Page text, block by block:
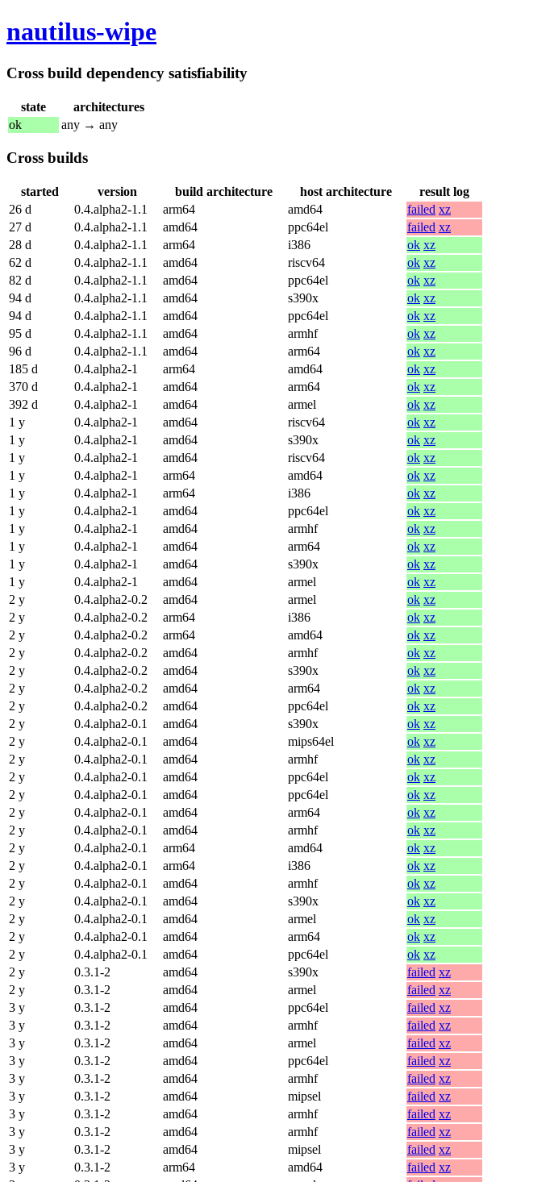
nautilus-wipe
Cross build dependency satisfiability
state
architectures
ok
any → any
Cross builds
started version build architecture host architecture
result log
26 d
0.4.alpha2-1.1 arm64 amd64 failed xz
27 d
0.4.alpha2-1.1 amd64 ppc64el failed xz
28 d
0.4.alpha2-1.1 arm64 i386 ok xz
62 d
0.4.alpha2-1.1 amd64 riscv64 ok xz
82 d
0.4.alpha2-1.1 amd64 ppc64el ok xz
94 d
0.4.alpha2-1.1 amd64 s390x ok xz
94 d
0.4.alpha2-1.1 amd64 ppc64el ok xz
95 d
0.4.alpha2-1.1 amd64 armhf ok xz
96 d
0.4.alpha2-1.1 amd64 arm64 ok xz
185 d
0.4.alpha2-1 arm64 amd64 ok xz
370 d
0.4.alpha2-1 amd64 arm64 ok xz
392 d
0.4.alpha2-1 amd64 armel ok xz
1 y
0.4.alpha2-1 amd64 riscv64 ok xz
1 y
0.4.alpha2-1 amd64 s390x ok xz
1 y
0.4.alpha2-1 amd64 riscv64 ok xz
1 y
0.4.alpha2-1 arm64 amd64 ok xz
1 y
0.4.alpha2-1 arm64 i386 ok xz
1 y
0.4.alpha2-1 amd64 ppc64el ok xz
1 y
0.4.alpha2-1 amd64 armhf ok xz
1 y
0.4.alpha2-1 amd64 arm64 ok xz
1 y
0.4.alpha2-1 amd64 s390x ok xz
1 y
0.4.alpha2-1 amd64 armel ok xz
2 y
0.4.alpha2-0.2 amd64 armel ok xz
2 y
0.4.alpha2-0.2 arm64 i386 ok xz
2 y
0.4.alpha2-0.2 arm64 amd64 ok xz
2 y
0.4.alpha2-0.2 amd64 armhf ok xz
2 y
0.4.alpha2-0.2 amd64 s390x ok xz
2 y
0.4.alpha2-0.2 amd64 arm64 ok xz
2 y
0.4.alpha2-0.2 amd64 ppc64el ok xz
2 y
0.4.alpha2-0.1 amd64 s390x ok xz
2 y
0.4.alpha2-0.1 amd64 mips64el ok xz
2 y
0.4.alpha2-0.1 amd64 armhf ok xz
2 y
0.4.alpha2-0.1 amd64 ppc64el ok xz
2 y
0.4.alpha2-0.1 amd64 ppc64el ok xz
2 y
0.4.alpha2-0.1 amd64 arm64 ok xz
2 y
0.4.alpha2-0.1 amd64 armhf ok xz
2 y
0.4.alpha2-0.1 arm64 amd64 ok xz
2 y
0.4.alpha2-0.1 arm64 i386 ok xz
2 y
0.4.alpha2-0.1 amd64 armhf ok xz
2 y
0.4.alpha2-0.1 amd64 s390x ok xz
2 y
0.4.alpha2-0.1 amd64 armel ok xz
2 y
0.4.alpha2-0.1 amd64 arm64 ok xz
2 y
0.4.alpha2-0.1 amd64 ppc64el ok xz
2 y
0.3.1-2 amd64 s390x failed xz
2 y
0.3.1-2 amd64 armel failed xz
3 y
0.3.1-2 amd64 ppc64el failed xz
3 y
0.3.1-2 amd64 armhf failed xz
3 y
0.3.1-2 amd64 armel failed xz
3 y
0.3.1-2 amd64 ppc64el failed xz
3 y
0.3.1-2 amd64 armhf failed xz
3 y
0.3.1-2 amd64 mipsel failed xz
3 y
0.3.1-2 amd64 armhf failed xz
3 y
0.3.1-2 amd64 armhf failed xz
3 y
0.3.1-2 amd64 mipsel failed xz
3 y
0.3.1-2 arm64 amd64 failed xz